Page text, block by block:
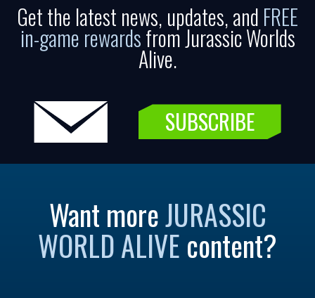
Get the latest news, updates, and FREE
in-game rewardsfrom Jurassic Worlds
Alive.
SUBSCRIBE
Want moreJURASSIC
WORLD ALIVE content?